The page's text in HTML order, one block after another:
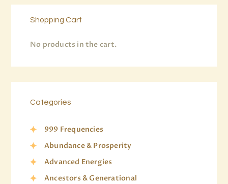
Shopping Cart
No products in the cart.
Categories
999 Frequencies
Abundance & Prosperity
Advanced Energies
Ancestors & Generational